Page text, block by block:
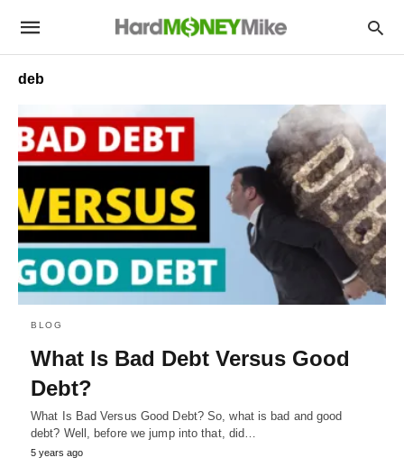
deb
BLOG
What Is Bad Debt Versus Good
Debt?
What Is Bad Versus Good Debt? So, what is bad and good
debt? Well, before we jump into that, did…
5 years ago